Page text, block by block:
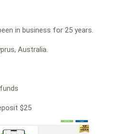
in business for 25 years.
Australia.
$25